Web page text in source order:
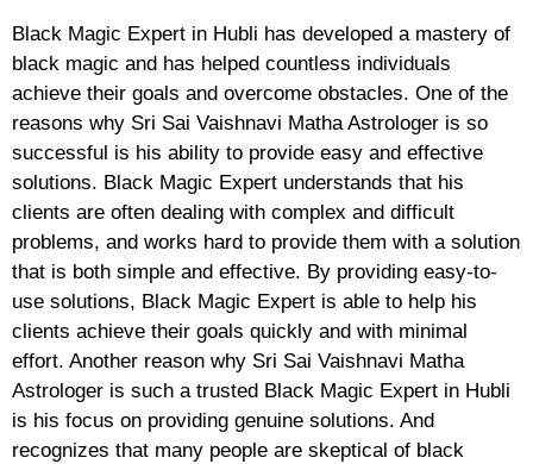
Black Magic Expert in Hubli has developed a mastery of
black magic and has helped countless individuals
achieve their goals and overcome obstacles. One of the
reasons why Sri Sai Vaishnavi Matha Astrologer is so
successful is his ability to provide easy and effective
solutions. Black Magic Expert understands that his
clients are often dealing with complex and difficult
problems, and works hard to provide them with a solution
that is both simple and effective. By providing easy-to-
use solutions, Black Magic Expert is able to help his
clients achieve their goals quickly and with minimal
effort. Another reason why Sri Sai Vaishnavi Matha
Astrologer is such a trusted Black Magic Expert in Hubli
is his focus on providing genuine solutions. And
recognizes that many people are skeptical of black